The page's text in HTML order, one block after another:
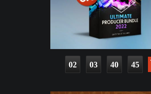
02 03 40 43